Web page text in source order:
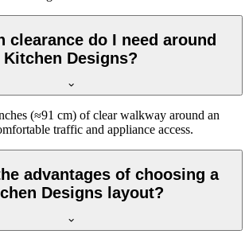
clearance do I need around
Kitchen Designs?
(≈91 cm) of clear walkway around an
traffic and appliance access.
advantages of choosing a
Designs layout?